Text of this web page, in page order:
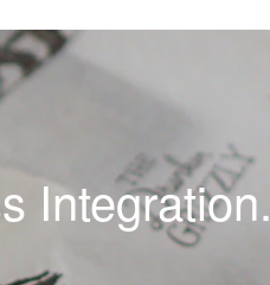
Integration.